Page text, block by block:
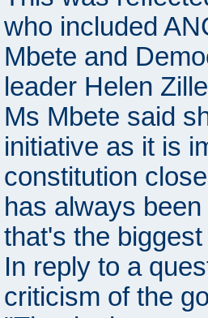
who included
Mbete and
leader Helen
Ms Mbete said
initiative as it is
constitution
has always
that's the
In reply to a
criticism of the